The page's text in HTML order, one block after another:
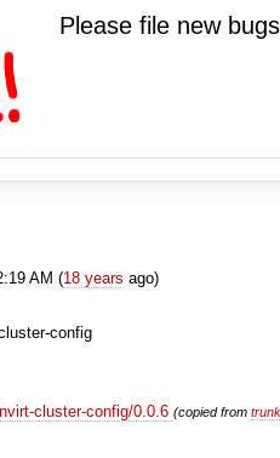
Please file new
AM (18 years ago)
config
cluster-config/0.0.6(copied from